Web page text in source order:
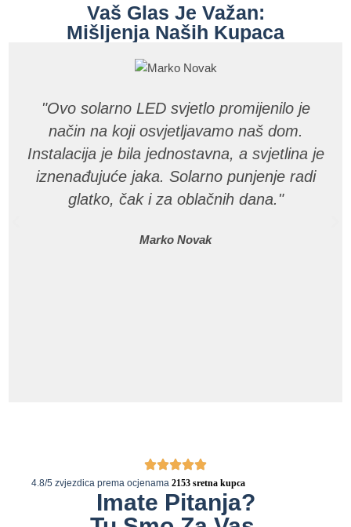
Vaš Glas Je Važan:
Mišljenja Naših Kupaca
"Ovo solarno LED svjetlo promijenilo je
način na koji osvjetljavamo naš dom.
Instalacija je bila jednostavna, a svjetlina je
iznenađujuće jaka. Solarno punjenje radi
glatko, čak i za oblačnih dana."
Marko Novak
4.8/5 zvjezdica prema ocjenama 2153 sretna kupca
Imate Pitanja?